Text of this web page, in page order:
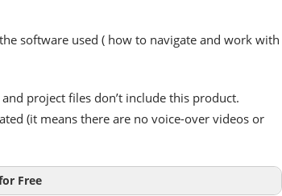
software used ( how to navigate and work with
project files don’t include this product.
(it means there are no voice-over videos or
Free